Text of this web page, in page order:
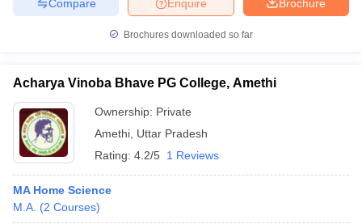
Brochure
Enquire
Compare
Brochures downloaded so far
Acharya Vinoba Bhave PG College, Amethi
Ownership: Private
Amethi Uttar Pradesh
Rating: 4.2/5 1 Reviews
MA Home Science
M.A. (2 Courses)